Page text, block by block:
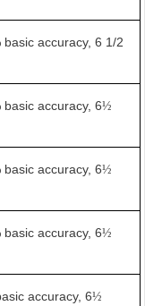
accuracy, 6 1/2
accuracy, 6½
accuracy, 6½
accuracy, 6½
accuracy, 6½